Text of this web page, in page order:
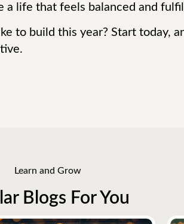
life that feels balanced and
to build this year? Start today,
Learn and Grow
Blogs For You